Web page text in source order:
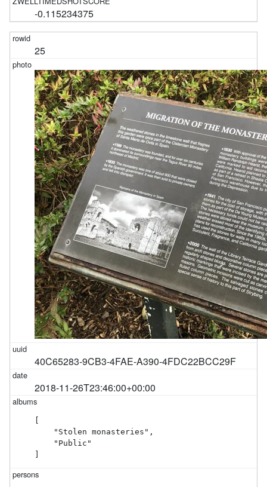
-0.115234375
25
40C65283-9CB3-4FAE-A390-4FDC22BCC29F
2018-11-26T23:46:00+00:00
    "Stolen monasteries",
    "Public"